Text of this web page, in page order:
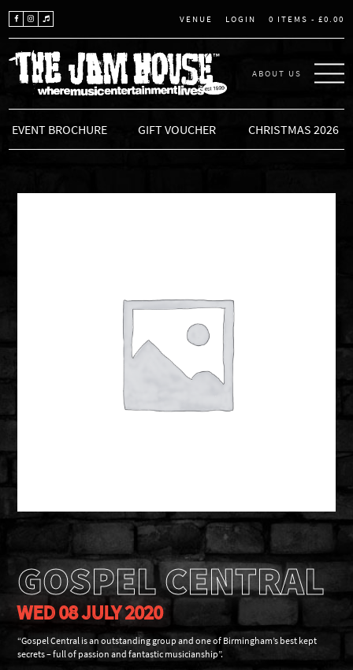
VENUE LOGIN 0 ITEMS - £0.00
THE JAM HOUSE
ABOUT US
EVENT BROCHURE GIFT VOUCHER CHRISTMAS 2026
GOSPEL CENTRAL
WED 08 JULY 2020
“Gospel Central is an outstanding group and one of Birmingham’s best kept
secrets – full of passion and fantastic musicianship”.